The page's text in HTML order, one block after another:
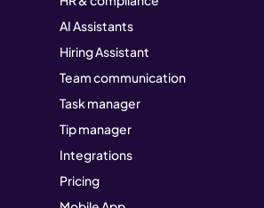
AI Assistants
Hiring Assistant
Team communication
Task manager
Tip manager
Integrations
Pricing